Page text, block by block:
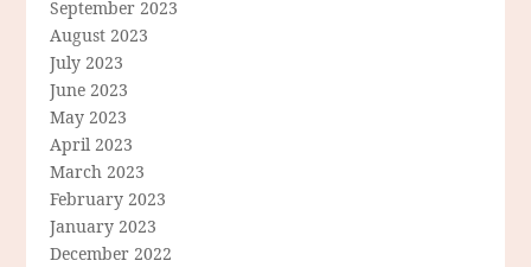
September 2023
August 2023
July 2023
June 2023
May 2023
April 2023
March 2023
February 2023
January 2023
December 2022